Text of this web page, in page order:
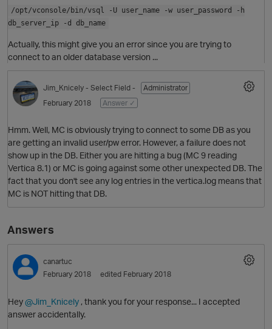
p
/opt/vconsole/bin/vsql -U user_name -w user_password -h
db_server_ip -d db_name
Actually, this might give you an error since you are trying to
connect to an older database version ...
Jim_Knicely - Select Field -
Administrator
February 2018
Answer ✓
Hmm. Well, MC is obviously trying to connect to some DB as you
are getting an invalid user/pw error. However, a failure does not
show up in the DB. Either you are hitting a bug (MC 9 reading
Vertica 8.1) or MC is going against some other unexpected DB. The
fact that you don't see any log entries in the vertica.log means that
MC is NOT hitting that DB.
Answers
canartuc
February 2018
edited February 2018
Hey@Jim_Knicely , thank you for your response... I accepted
answer accidentally.